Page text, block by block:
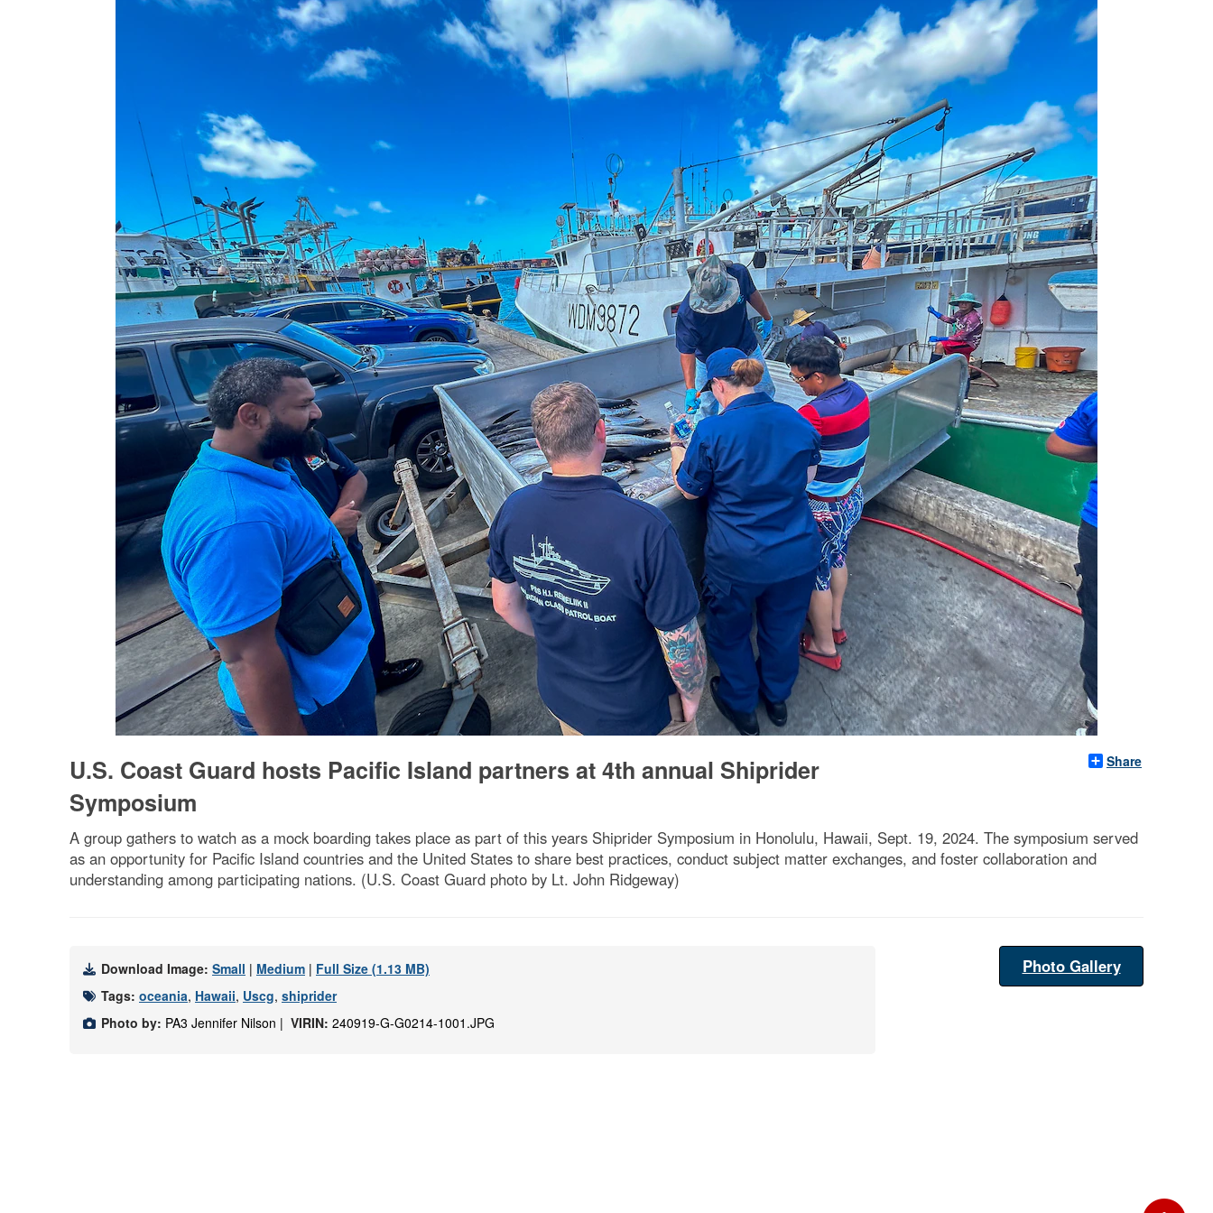
Share
U.S. Coast Guard hosts Pacific Island partners at 4th annual Shiprider
Symposium
A group gathers to watch as a mock boarding takes place as part of this years Shiprider Symposium in Honolulu, Hawaii, Sept. 19, 2024. The symposium served
as an opportunity for Pacific Island countries and the United States to share best practices, conduct subject matter exchanges, and foster collaboration and
understanding among participating nations. (U.S. Coast Guard photo by Lt. John Ridgeway)
Download Image: Small | Medium | Full Size (1.13 MB)
Tags: oceania, Hawaii, Uscg, shiprider
Photo by: PA3 Jennifer Nilson | VIRIN: 240919-G-G0214-1001.JPG
Photo Gallery